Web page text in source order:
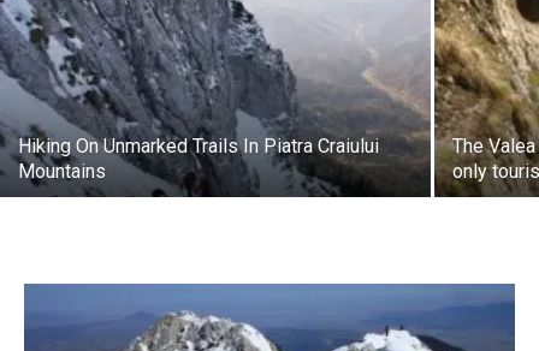
Hiking On Unmarked Trails In Piatra Craiului
Mountains
The
only